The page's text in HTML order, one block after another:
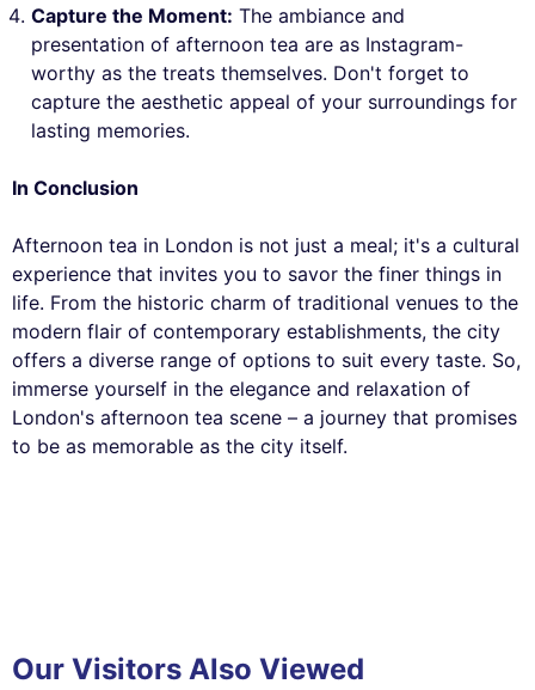
Capture the Moment: The ambiance and
presentation of afternoon tea are as Instagram-
worthy as the treats themselves. Don't forget to
capture the aesthetic appeal of your surroundings for
lasting memories.
In Conclusion
Afternoon tea in London is not just a meal; it's a cultural
experience that invites you to savor the finer things in
life. From the historic charm of traditional venues to the
modern flair of contemporary establishments, the city
offers a diverse range of options to suit every taste. So,
immerse yourself in the elegance and relaxation of
London's afternoon tea scene – a journey that promises
to be as memorable as the city itself.
Our Visitors Also Viewed